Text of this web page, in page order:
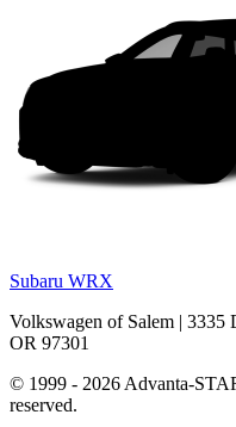
Subaru WRX
Volkswagen of Salem | 3335
OR 97301
© 1999 - 2026 Advanta-
reserved.